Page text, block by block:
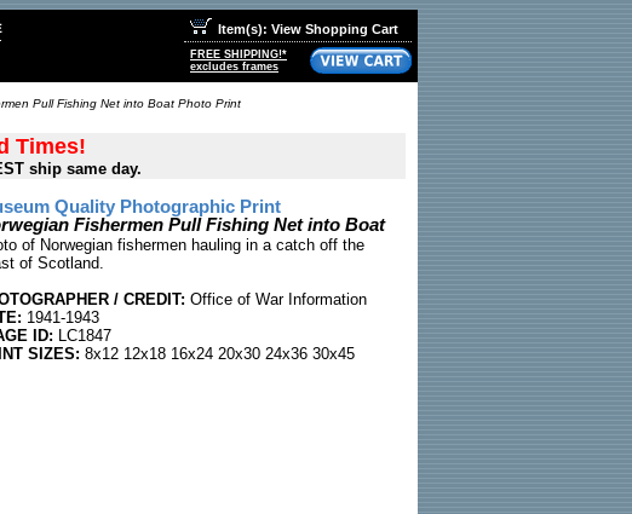
Item(s): View Shopping Cart
FREE SHIPPING!*
excludes frames
Pull Fishing Net into Boat Photo Print
Times!
ship same day.
Quality Photographic Print
Fishermen Pull Fishing Net into Boat
of Norwegian fishermen hauling in a catch off the
of Scotland.
/ CREDIT: Office of War Information
1941-1943
ID: LC1847
SIZES: 8x12 12x18 16x24 20x30 24x36 30x45